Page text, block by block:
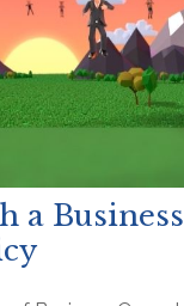
a Business